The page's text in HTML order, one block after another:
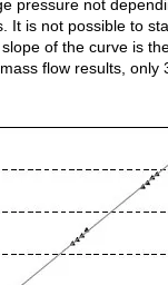
pressure not
It is not possible to
of the curve is
flow results, only